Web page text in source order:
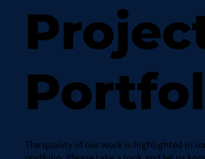
The quality of our work is highlighted in